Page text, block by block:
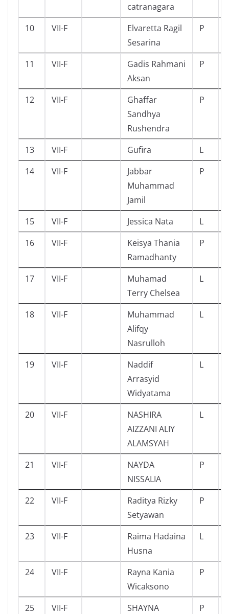
catranagara
10 VII-F
Elvaretta Ragil
Sesarina
P
11 VII-F
Gadis Rahmani
Aksan
P
12 VII-F
Ghaffar
Sandhya
Rushendra
P
13 VII-F Gufira L
14
VII-F
Jabbar
Muhammad
Jamil
P
15 VII-F Jessica Nata L
16
VII-F
Keisya Thania
Ramadhanty
P
17 VII-F
Muhamad
Terry Chelsea
L
18 VII-F
Muhammad
Alifqy
Nasrulloh
L
19 VII-F
Naddif
Arrasyid
Widyatama
L
20 VII-F
NASHIRA
AIZZANI ALIY
ALAMSYAH
L
21 VII-F
NAYDA
NISSALIA
P
22 VII-F
Raditya Rizky
Setyawan
P
23 VII-F
Raima Hadaina
Husna
L
24 VII-F
Rayna Kania
Wicaksono
P
25 VII-F
SHAYNA
P